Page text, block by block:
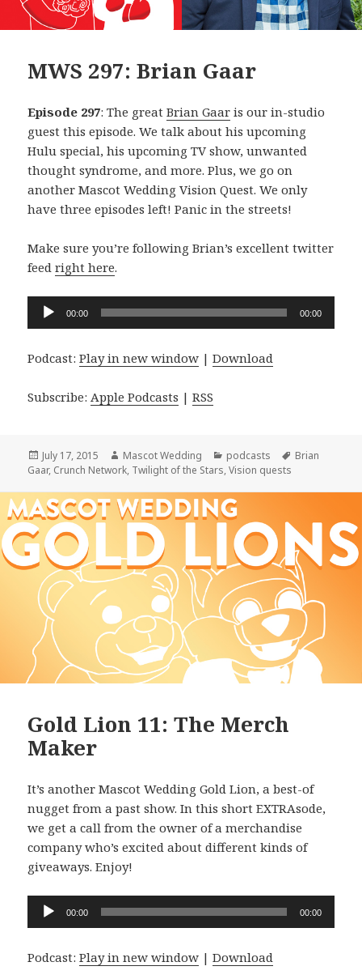
MWS 297: Brian Gaar
Episode 297: The greatBrian Gaar is our in-studio
guest this episode. We talk about his upcoming
Hulu special, his upcoming TV show, unwanted
thought syndrome, and more. Plus, we go on
another Mascot Wedding Vision Quest. We only
have three episodes left! Panic in the streets!
Make sure you’re following Brian’s excellent twitter
feedright here.
Audio
Player
00:00 00:00
Podcast:Play in new window |Download
Subscribe:Apple Podcasts |RSS
Posted
on
July 17, 2015 Author
Mascot Wedding Categories
podcasts Tags
Brian
Gaar, Crunch Network, Twilight of the Stars,Vision quests
Gold Lion 11: The Merch
Maker
It’s another Mascot Wedding Gold Lion, a best-of
nugget from a past show. In this short EXTRAsode,
we get a call from the owner of a merchandise
company who’s excited about different kinds of
giveaways. Enjoy!
Audio
00:00 00:00
Podcast:Play in new window |Download